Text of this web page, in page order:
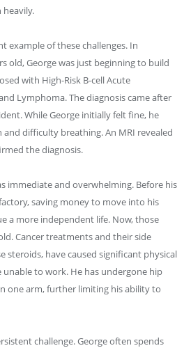
heavily.
example of these challenges. In
old, George was just beginning to build
with High-Risk B-cell Acute
Lymphoma. The diagnosis came after
While George initially felt fine, he
difficulty breathing. An MRI revealed
the diagnosis.
immediate and overwhelming. Before his
saving money to move into his
a more independent life. Now, those
Cancer treatments and their side
steroids, have caused significant physical
unable to work. He has undergone hip
one arm, further limiting his ability to
challenge. George often spends